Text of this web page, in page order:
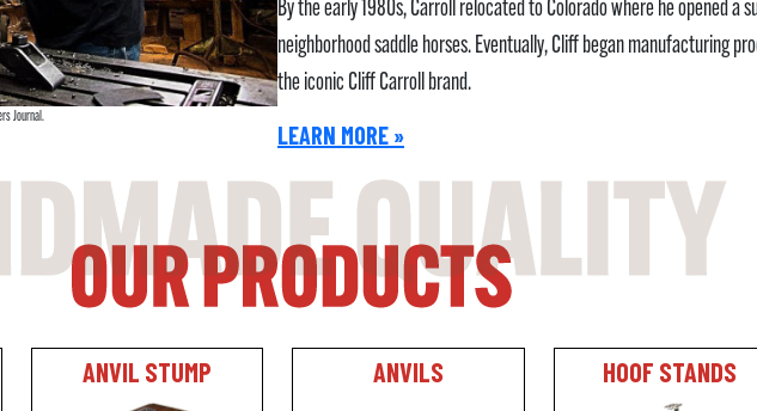
Journal.
By the early 1980s, Carroll relocated to Colorado where he opened a
neighborhood saddle horses. Eventually, Cliff began manufacturing
the iconic Cliff Carroll brand.
LEARN MORE »
ANVIL STUMP ANVILS HOOF STANDS